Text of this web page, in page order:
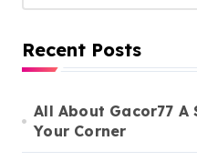
Recent Posts
All About Gacor77 A
Your Corner